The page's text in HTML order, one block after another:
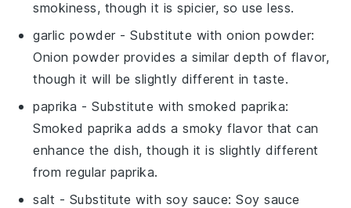
smokiness, though it is spicier, so use less.
garlic powder - Substitute withonion powder:
Onion powder provides a similar depth of flavor,
though it will be slightly different in taste.
paprika - Substitute withsmoked paprika:
Smoked paprika adds a smoky flavor that can
enhance the dish, though it is slightly different
from regular paprika.
salt - Substitute with soy sauce: Soy sauce